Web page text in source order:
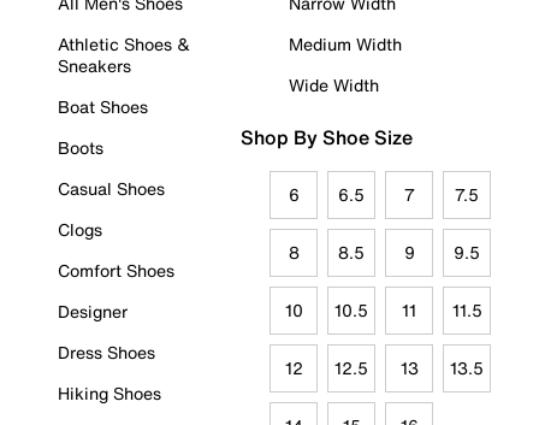
Athletic Shoes &
Sneakers
Boat Shoes
Boots
Casual Shoes
Clogs
Comfort Shoes
Designer
Dress Shoes
Hiking Shoes
Medium Width
Wide Width
Shop By Shoe Size
6 6.5 7 7.5
8 8.5 9 9.5
10 10.5 11 11.5
12 12.5 13 13.5